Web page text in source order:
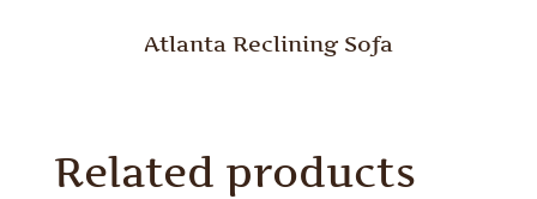
Atlanta Reclining Sofa
Related products